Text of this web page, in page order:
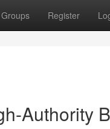
Groups Register
Authority